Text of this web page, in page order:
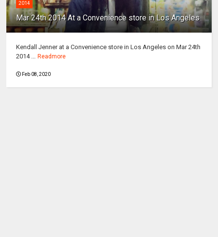
2014
Mar 24th 2014 At a Convenience store in Los Angeles
Kendall Jenner at a Convenience store in Los Angeles on Mar 24th
2014 ... Readmore
Feb 08, 2020